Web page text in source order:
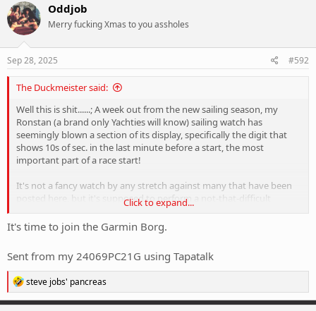
t
i
n
s
Oddjob
Merry fucking Xmas to you assholes
Sep 28, 2025 #592
The Duckmeister said:
Well this is shit......; A week out from the new sailing season, my
Ronstan (a brand only Yachties will know) sailing watch has
seemingly blown a section of its display, specifically the digit that
shows 10s of sec. in the last minute before a start, the most
important part of a race start!
It's not a fancy watch by any stretch against many that have been
posted here, but it's supposed to perform a not-that-difficult
Click to expand...
It's time to join the Garmin Borg.
Sent from my 24069PC21G using Tapatalk
R
e
a
steve jobs' pancreas